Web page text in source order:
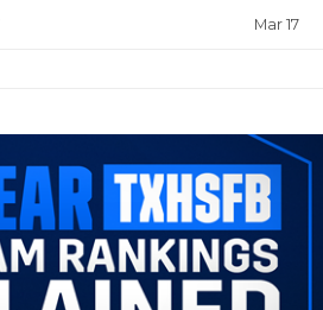
Mar 17